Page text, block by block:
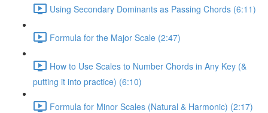
Using Secondary Dominants as Passing Chords (6:11)
Formula for the Major Scale (2:47)
How to Use Scales to Number Chords in Any Key (&
putting it into practice) (6:10)
Formula for Minor Scales (Natural & Harmonic) (2:17)